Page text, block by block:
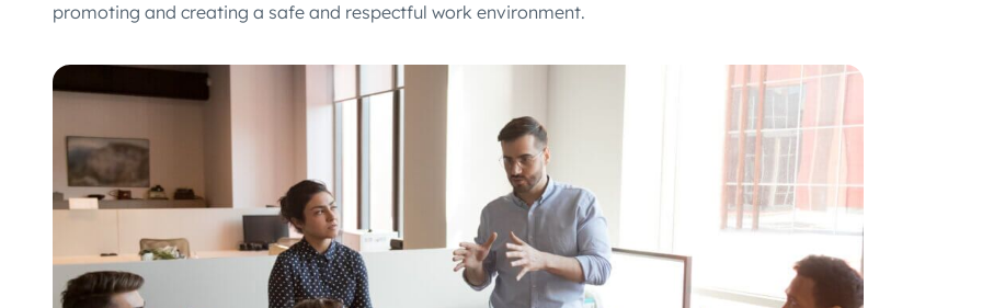
promoting and creating a safe and respectful work environment.